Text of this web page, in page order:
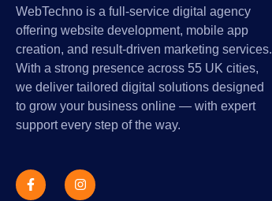
WebTechno is a full-service digital agency
offering website development, mobile app
creation, and result-driven marketing services.
With a strong presence across 55 UK cities,
we deliver tailored digital solutions designed
to grow your business online — with expert
support every step of the way.